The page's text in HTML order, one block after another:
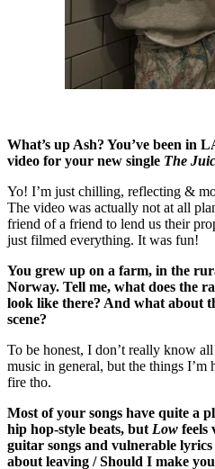
What’s up Ash? You’ve been in
video for your new single The
Yo! I’m just chilling, reflecting &
The video was actually not at all
friend of a friend to lend us their
just filmed everything. It was fun!
You grew up on a farm, in the
Norway. Tell me, what does the
look like there? And what about
scene?
To be honest, I don’t really know
music in general, but the things I’m
fire tho.
Most of your songs have quite a
hip hop-style beats, but Low feels
guitar songs and vulnerable
about leaving / Should I make